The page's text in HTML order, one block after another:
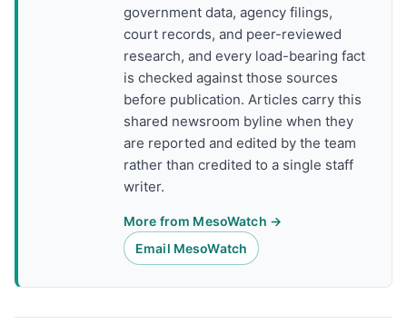
government data, agency filings,
court records, and peer-reviewed
research, and every load-bearing fact
is checked against those sources
before publication. Articles carry this
shared newsroom byline when they
are reported and edited by the team
rather than credited to a single staff
writer.
More from MesoWatch →
Email MesoWatch